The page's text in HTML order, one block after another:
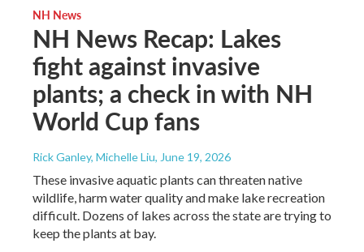
NH News
NH News Recap: Lakes
fight against invasive
plants; a check in with NH
World Cup fans
Rick Ganley, Michelle Liu, June 19, 2026
These invasive aquatic plants can threaten native
wildlife, harm water quality and make lake recreation
difficult. Dozens of lakes across the state are trying to
keep the plants at bay.